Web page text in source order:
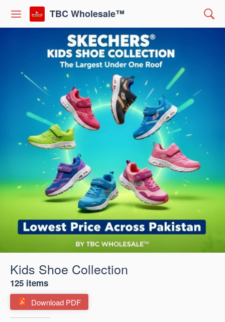
TBC Wholesale™
Kids Shoe Collection
125 items
Download PDF